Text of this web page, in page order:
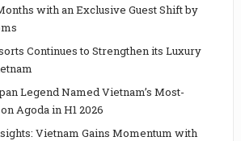
with an Exclusive Guest Shift by
Continues to Strengthen its Luxury
Legend Named Vietnam’s Most-
Agoda in H1 2026
Vietnam Gains Momentum with